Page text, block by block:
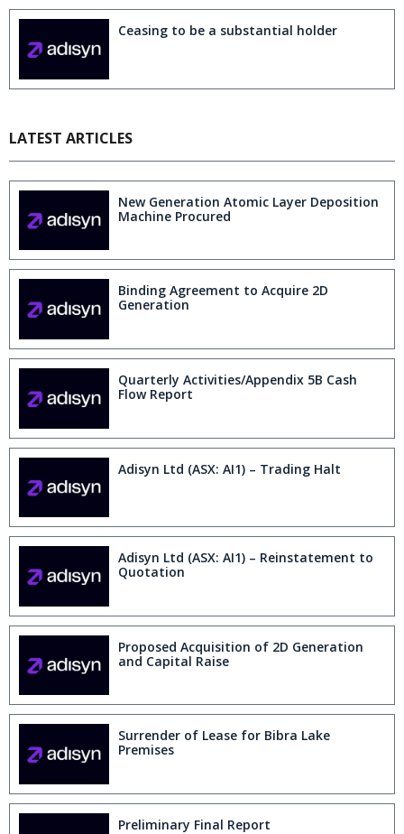
Ceasing to be a substantial holder
LATEST ARTICLES
New Generation Atomic Layer Deposition
Machine Procured
Binding Agreement to Acquire 2D
Generation
Quarterly Activities/Appendix 5B Cash
Flow Report
Adisyn Ltd (ASX: AI1) – Trading Halt
Adisyn Ltd (ASX: AI1) – Reinstatement to
Quotation
Proposed Acquisition of 2D Generation
and Capital Raise
Surrender of Lease for Bibra Lake
Premises
Preliminary Final Report